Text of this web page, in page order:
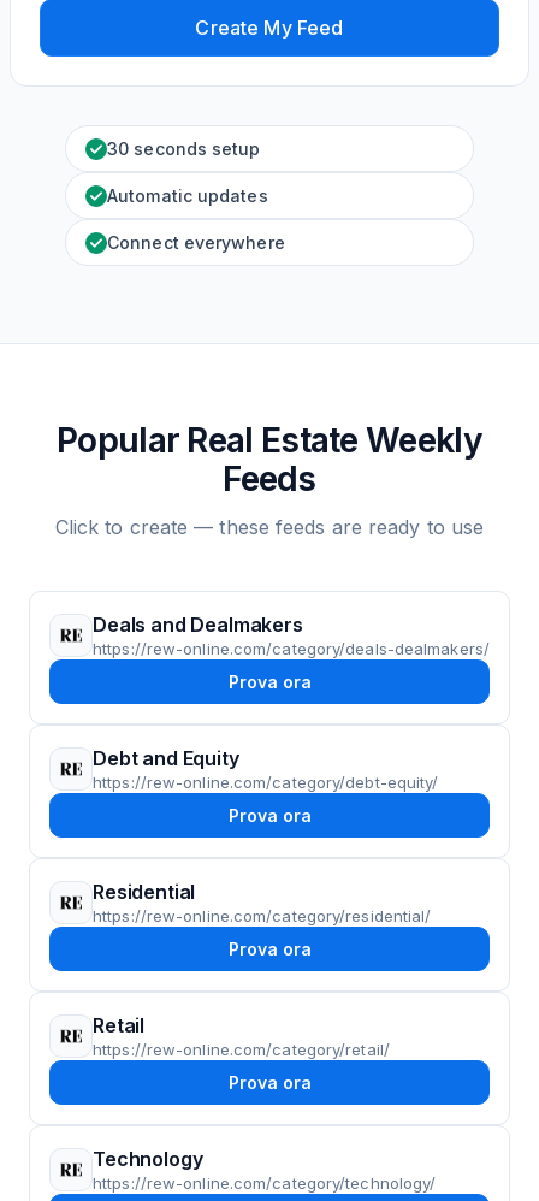
Create My Feed
30 seconds setup
Automatic updates
Connect everywhere
Popular Real Estate Weekly
Feeds
Click to create — these feeds are ready to use
Deals and Dealmakers
https://rew-online.com/category/deals-dealmakers/
Prova ora
Debt and Equity
https://rew-online.com/category/debt-equity/
Prova ora
Residential
https://rew-online.com/category/residential/
Prova ora
Retail
https://rew-online.com/category/retail/
Prova ora
Technology
https://rew-online.com/category/technology/